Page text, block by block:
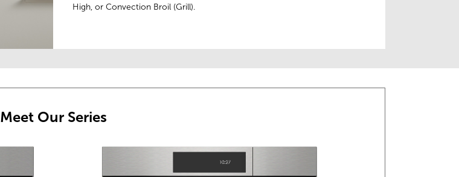
High, or Convection Broil (Grill).
Meet Our Series